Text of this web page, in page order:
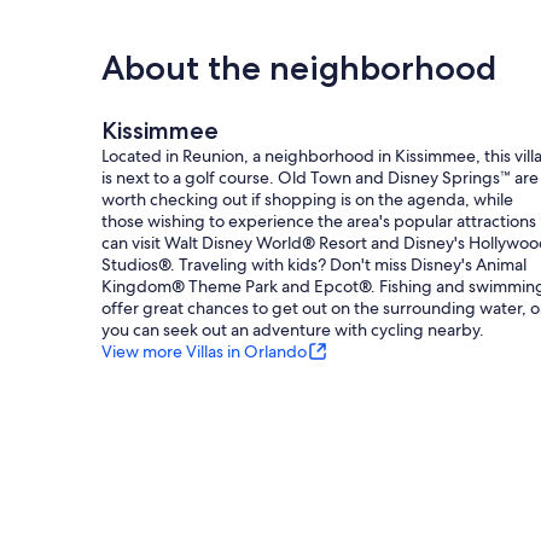
Hollywood Studios:​ 12 miles
Universal Studios:​ 22 miles
SeaWorld:​ 18 miles
Pool Heater Information & Disclaimer​:
Pool heating is available for an additional fee (plus tax)
Please note that the pool heater is available, it may
maintain a comfortable swimming environment, the
weather conditions, or equipment limitations.
Heater functionality is not guaranteed. Refunds will only
compensation will be issued.
Trash is picked up from the bins outside on Mondays,
Wednesdays. - Please ensure only bagged trash goes
About the neighborhood
Kissimmee
Located in Reunion, a neighborhood in Kissimmee, this villa
is next to a golf course. Old Town and Disney Springs™ are
worth checking out if shopping is on the agenda, while
those wishing to experience the area's popular attractions
can visit Walt Disney World® Resort and Disney's
Studios®. Traveling with kids? Don't miss Disney's Animal
Kingdom® Theme Park and Epcot®. Fishing and
offer great chances to get out on the surrounding water,
you can seek out an adventure with cycling nearby.
View more Villas in Orlando